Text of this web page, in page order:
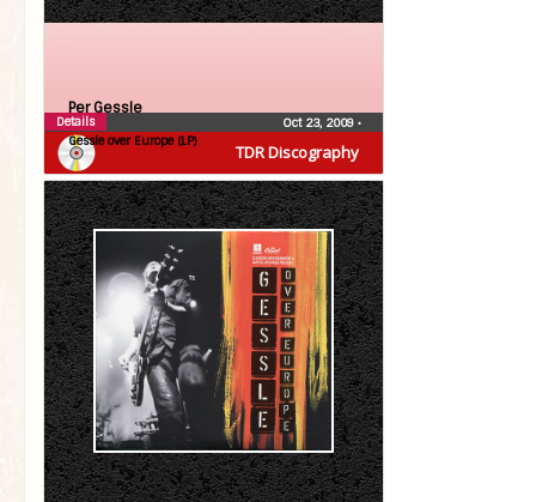
TDR Discography
Per Gessle
Gessle over Europe (LP)
Oct 23, 2009 •
Details